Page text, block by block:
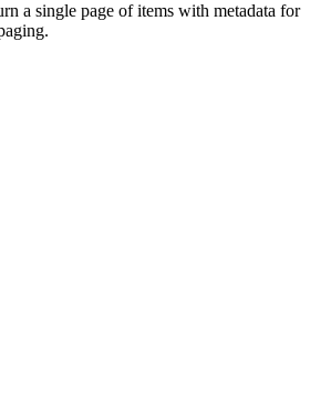
a single page of items with metadata for